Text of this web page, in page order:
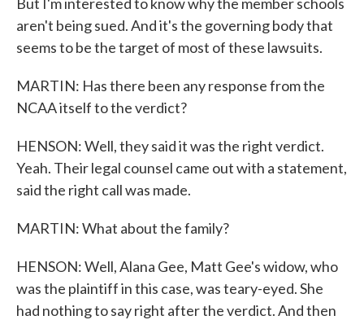
aren't being sued. And it's the governing body that
seems to be the target of most of these lawsuits.
MARTIN: Has there been any response from the
NCAA itself to the verdict?
HENSON: Well, they said it was the right verdict.
Yeah. Their legal counsel came out with a statement,
said the right call was made.
MARTIN: What about the family?
HENSON: Well, Alana Gee, Matt Gee's widow, who
was the plaintiff in this case, was teary-eyed. She
had nothing to say right after the verdict. And then